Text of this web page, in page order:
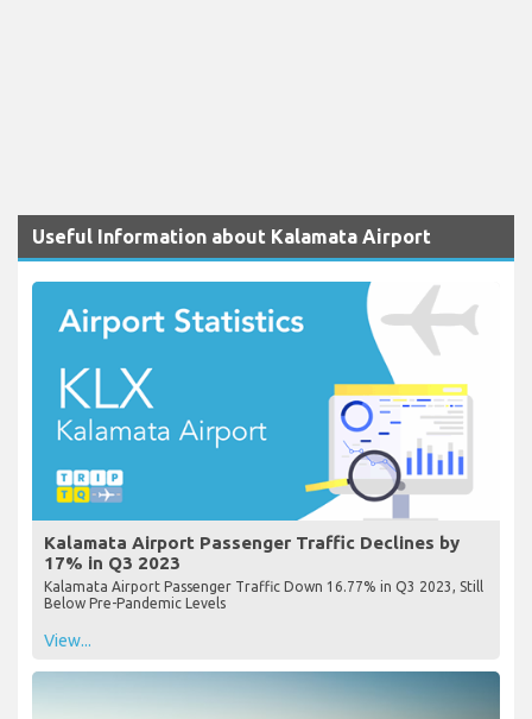
Useful Information about Kalamata Airport
Kalamata Airport Passenger Traffic Declines by
17% in Q3 2023
Kalamata Airport Passenger Traffic Down 16.77% in Q3 2023, Still
Below Pre-Pandemic Levels
View...